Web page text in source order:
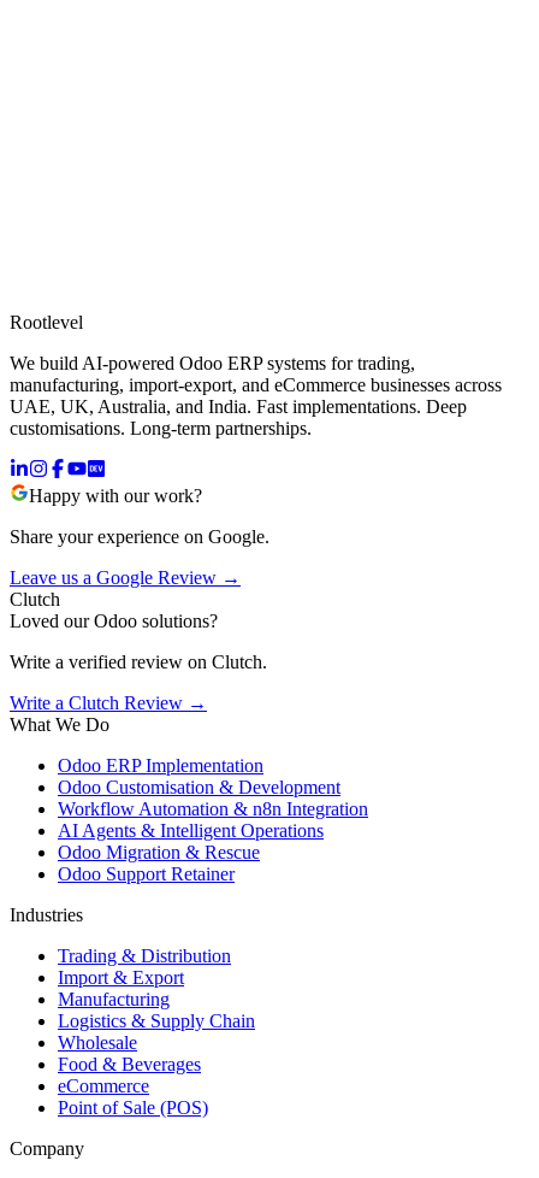
Rootlevel
We build AI-powered Odoo ERP systems for trading,
manufacturing, import-export, and eCommerce businesses across
UAE, UK, Australia, and India. Fast implementations. Deep
customisations. Long-term partnerships.
Happy with our work?
Share your experience on Google.
Leave us a Google Review →
Clutch
Loved our Odoo solutions?
Write a verified review on Clutch.
Write a Clutch Review →
What We Do
Odoo ERP Implementation
Odoo Customisation & Development
Workflow Automation & n8n Integration
AI Agents & Intelligent Operations
Odoo Migration & Rescue
Odoo Support Retainer
Industries
Trading & Distribution
Import & Export
Manufacturing
Logistics & Supply Chain
Wholesale
Food & Beverages
eCommerce
Point of Sale (POS)
Company